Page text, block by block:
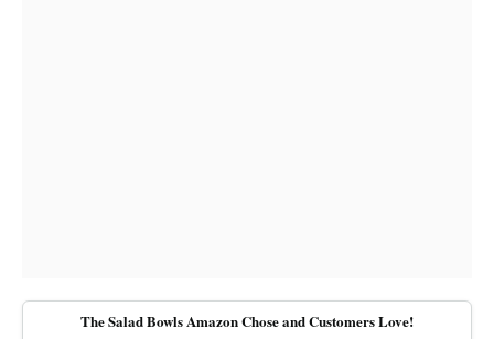
The Salad Bowls Amazon Chose and Customers Love!